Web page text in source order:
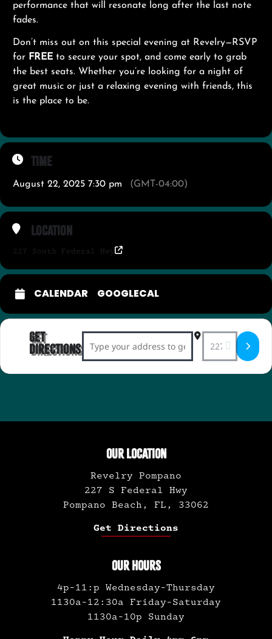
performance that will resonate long after the last note
fades.
Don’t miss out on this special evening at Revelry—RSVP
for FREE to secure your spot, and come early to grab
the best seats. Whether you’re looking for a night of
great music or just a relaxing evening with friends, this
is the place to be.
Time
August 22, 2025 7:30 pm (GMT-04:00)
Location
227 South Federal Hwy
CALENDAR GOOGLECAL
Get
Directions
Address - Americana After Dark with
Destination
OUR LOCATION
Revelry Pompano
227 S Federal Hwy
Pompano Beach, FL, 33062
Get Directions
OUR HOURS
4p-11:p Wednesday-Thursday
1130a-12:30a Friday-Saturday
1130a-10p Sunday